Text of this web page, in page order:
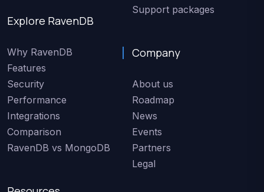
Explore RavenDB
Why RavenDB
Features
Security
Performance
Integrations
Comparison
RavenDB vs MongoDB
Support packages
Company
About us
Roadmap
News
Events
Partners
Legal